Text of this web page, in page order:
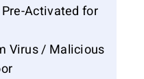
Activated for
Virus / Malicious